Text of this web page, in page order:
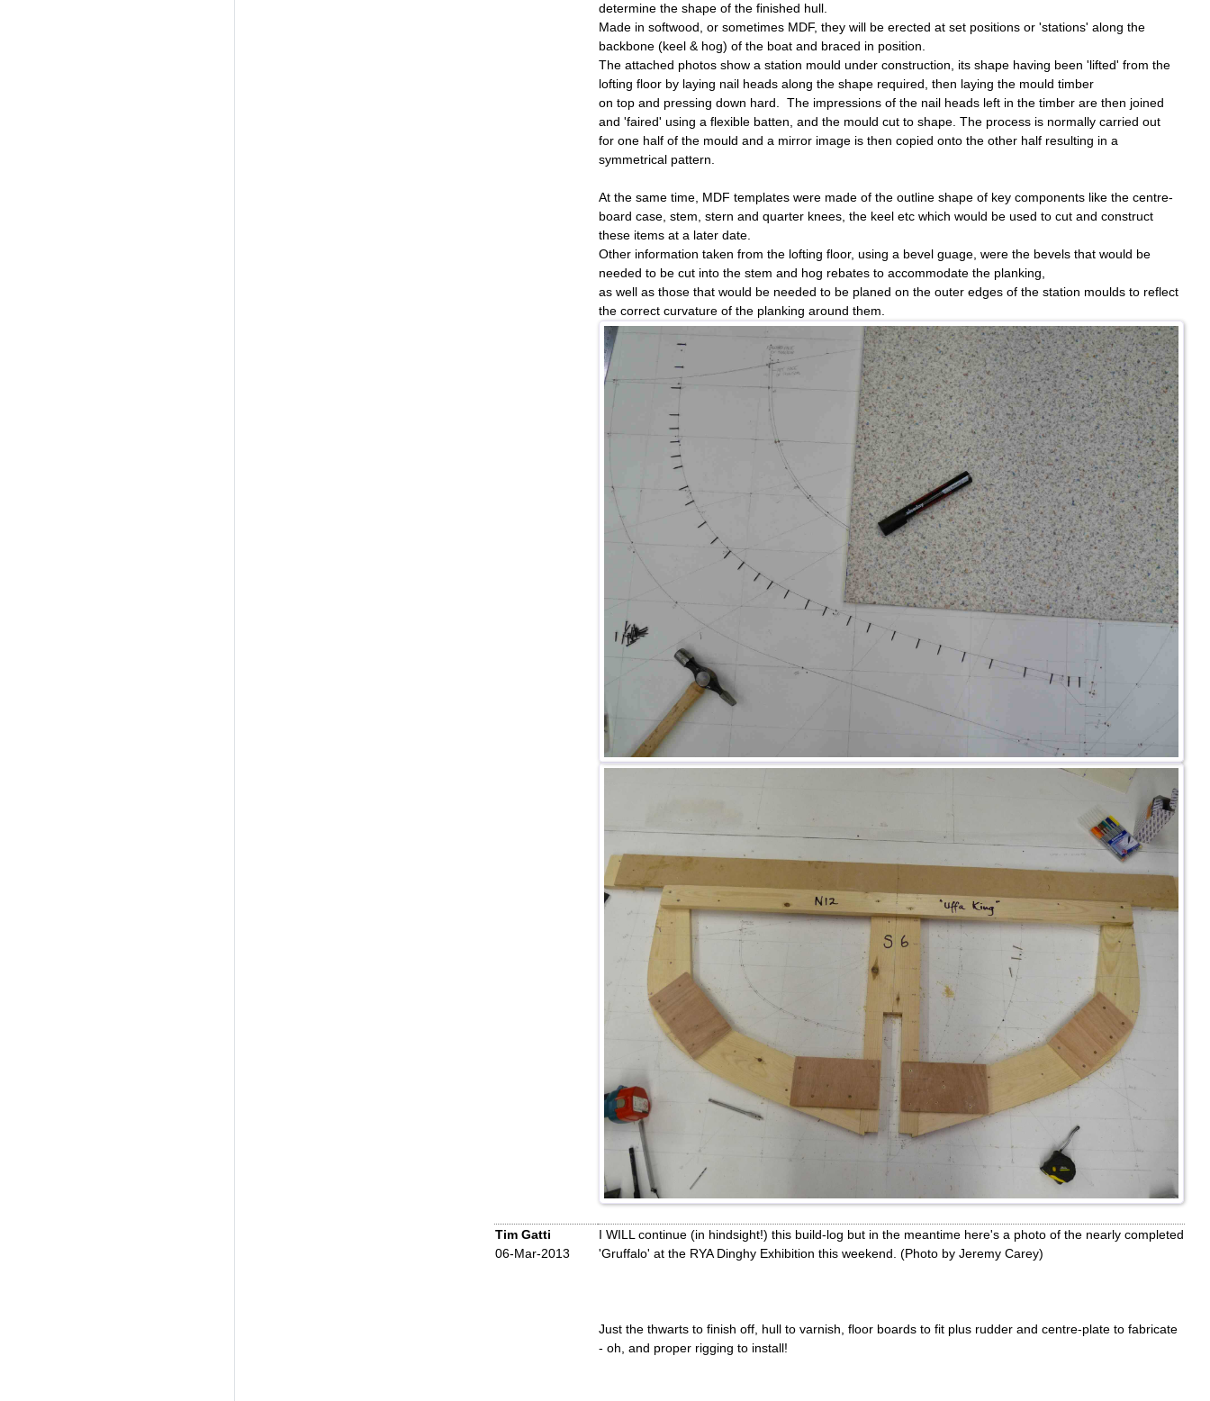
determine the shape of the finished hull.
Made in softwood, or sometimes MDF, they will be erected at set positions or 'stations' along the
backbone (keel & hog) of the boat and braced in position.
The attached photos show a station mould under construction, its shape having been 'lifted' from the
lofting floor by laying nail heads along the shape required, then laying the mould timber
on top and pressing down hard. The impressions of the nail heads left in the timber are then joined
and 'faired' using a flexible batten, and the mould cut to shape. The process is normally carried out
for one half of the mould and a mirror image is then copied onto the other half resulting in a
symmetrical pattern.
At the same time, MDF templates were made of the outline shape of key components like the centre-
board case, stem, stern and quarter knees, the keel etc which would be used to cut and construct
these items at a later date.
Other information taken from the lofting floor, using a bevel guage, were the bevels that would be
needed to be cut into the stem and hog rebates to accommodate the planking,
as well as those that would be needed to be planed on the outer edges of the station moulds to reflect
the correct curvature of the planking around them.
Tim Gatti
06-Mar-2013
I WILL continue (in hindsight!) this build-log but in the meantime here's a photo of the nearly completed
'Gruffalo' at the RYA Dinghy Exhibition this weekend. (Photo by Jeremy Carey)
Just the thwarts to finish off, hull to varnish, floor boards to fit plus rudder and centre-plate to fabricate
- oh, and proper rigging to install!